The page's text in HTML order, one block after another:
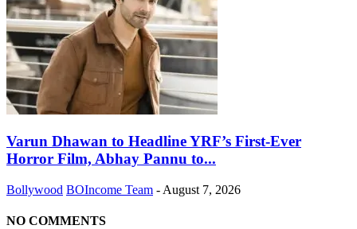
Varun Dhawan to Headline YRF’s First-Ever
Horror Film, Abhay Pannu to...
Bollywood BOIncome Team - August 7, 2026
NO COMMENTS